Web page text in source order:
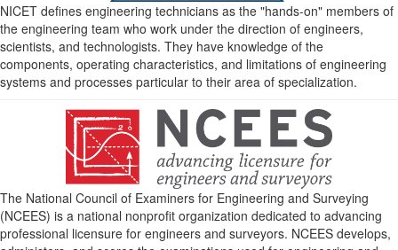
NICET defines engineering technicians as the "hands-on" members of
the engineering team who work under the direction of engineers,
scientists, and technologists. They have knowledge of the
components, operating characteristics, and limitations of engineering
systems and processes particular to their area of specialization.
The National Council of Examiners for Engineering and Surveying
(NCEES) is a national nonprofit organization dedicated to advancing
professional licensure for engineers and surveyors. NCEES develops,